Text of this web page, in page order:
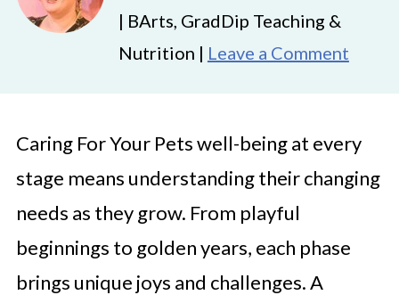
| BArts, GradDip Teaching &
Nutrition | Leave a Comment
Caring For Your Pets well-being at every
stage means understanding their changing
needs as they grow. From playful
beginnings to golden years, each phase
brings unique joys and challenges. A